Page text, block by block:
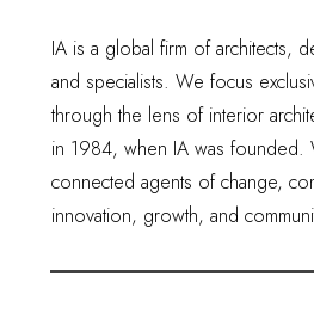
IA is a global firm of architects,
and specialists. We focus
through the lens of interior
in 1984, when IA was founded.
connected agents of change,
innovation, growth, and